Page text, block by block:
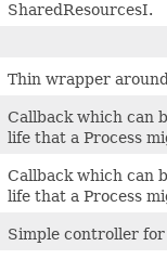
SharedResourcesI.
Thin wrapper
Callback which can
life that a Process
Callback which can
life that a Process
Simple controller for